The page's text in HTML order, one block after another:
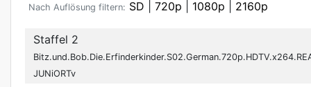
Nach Auflösung filtern: SD 720p 1080p 2160p
Staffel 2
JUNiORTv